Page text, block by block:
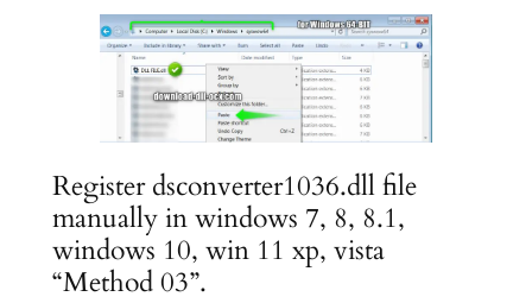
Register dsconverter1036.dll file
manually in windows 7, 8, 8.1,
windows 10, win 11 xp, vista
“Method 03”.